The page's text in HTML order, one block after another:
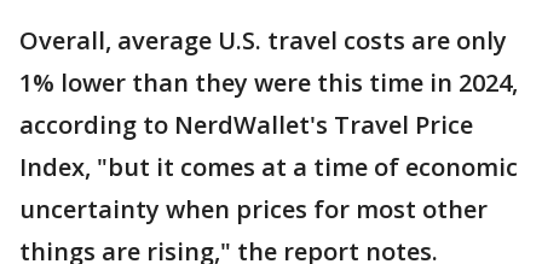
Overall, average U.S. travel costs are only
1% lower than they were this time in 2024,
according to NerdWallet's Travel Price
Index, "but it comes at a time of economic
uncertainty when prices for most other
things are rising," the report notes.